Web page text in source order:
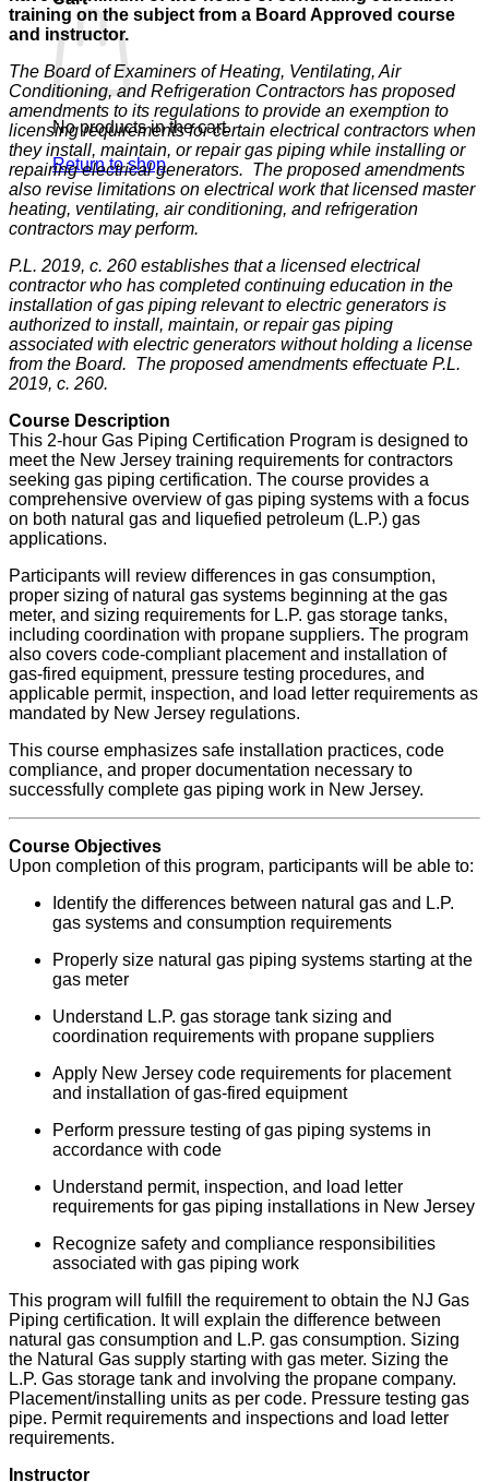
No products in the cart.
Return to shop
training on the subject from a Board Approved course
and instructor.
The Board of Examiners of Heating, Ventilating, Air
Conditioning, and Refrigeration Contractors has proposed
amendments to its regulations to provide an exemption to
licensing requirements for certain electrical contractors when
they install, maintain, or repair gas piping while installing or
repairing electrical generators. The proposed amendments
also revise limitations on electrical work that licensed master
heating, ventilating, air conditioning, and refrigeration
contractors may perform.
P.L. 2019, c. 260 establishes that a licensed electrical
contractor who has completed continuing education in the
installation of gas piping relevant to electric generators is
authorized to install, maintain, or repair gas piping
associated with electric generators without holding a license
from the Board. The proposed amendments effectuate P.L.
2019, c. 260.
Course Description
This 2-hour Gas Piping Certification Program is designed to
meet the New Jersey training requirements for contractors
seeking gas piping certification. The course provides a
comprehensive overview of gas piping systems with a focus
on both natural gas and liquefied petroleum (L.P.) gas
applications.
Participants will review differences in gas consumption,
proper sizing of natural gas systems beginning at the gas
meter, and sizing requirements for L.P. gas storage tanks,
including coordination with propane suppliers. The program
also covers code-compliant placement and installation of
gas-fired equipment, pressure testing procedures, and
applicable permit, inspection, and load letter requirements as
mandated by New Jersey regulations.
This course emphasizes safe installation practices, code
compliance, and proper documentation necessary to
successfully complete gas piping work in New Jersey.
Course Objectives
Upon completion of this program, participants will be able to:
Identify the differences between natural gas and L.P.
gas systems and consumption requirements
Properly size natural gas piping systems starting at the
gas meter
Understand L.P. gas storage tank sizing and
coordination requirements with propane suppliers
Apply New Jersey code requirements for placement
and installation of gas-fired equipment
Perform pressure testing of gas piping systems in
accordance with code
Understand permit, inspection, and load letter
requirements for gas piping installations in New Jersey
Recognize safety and compliance responsibilities
associated with gas piping work
This program will fulfill the requirement to obtain the NJ Gas
Piping certification. It will explain the difference between
natural gas consumption and L.P. gas consumption. Sizing
the Natural Gas supply starting with gas meter. Sizing the
L.P. Gas storage tank and involving the propane company.
Placement/installing units as per code. Pressure testing gas
pipe. Permit requirements and inspections and load letter
requirements.
Instructor